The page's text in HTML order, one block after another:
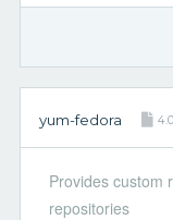
yum-fedora
Provides custom
repositories